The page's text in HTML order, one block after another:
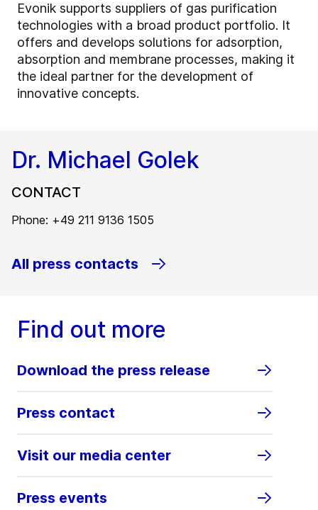
Evonik supports suppliers of gas purification
technologies with a broad product portfolio. It
offers and develops solutions for adsorption,
absorption and membrane processes, making it
the ideal partner for the development of
innovative concepts.
Dr. Michael Golek
CONTACT
Phone: +49 211 9136 1505
All press contacts
Find out more
Download the press release
Press contact
Visit our media center
Press events